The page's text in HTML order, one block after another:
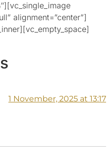
alignment=”center”]
1 November, 2025 at 13:17